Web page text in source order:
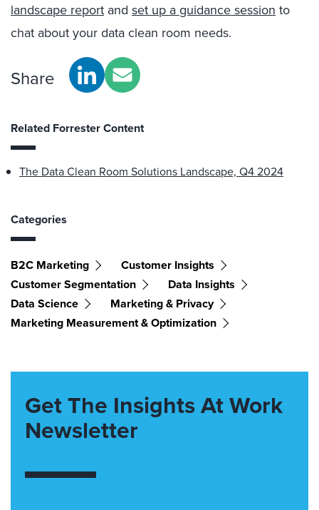
landscape report and set up a guidance session to
chat about your data clean room needs.
Share
Related Forrester Content
The Data Clean Room Solutions Landscape, Q4 2024
Categories
B2C Marketing
Customer Insights
Customer Segmentation
Data Insights
Data Science
Marketing & Privacy
Marketing Measurement & Optimization
Get The Insights At Work
Newsletter